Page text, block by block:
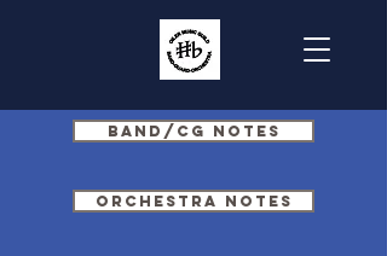
Band/CG Notes
Orchestra Notes